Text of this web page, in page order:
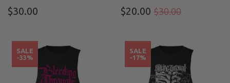
$30.00 $20.00 $30.00
SALE
-33%
SALE
-17%